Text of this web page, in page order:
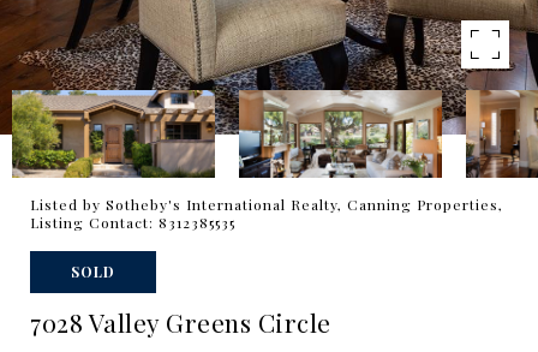
Listed by Sotheby's International Realty, Canning Properties,
Listing Contact: 8312385535
SOLD
7028 Valley Greens Circle